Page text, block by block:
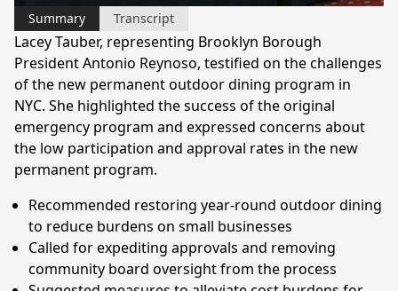
Summary Transcript
Lacey Tauber, representing Brooklyn Borough
President Antonio Reynoso, testified on the challenges
of the new permanent outdoor dining program in
NYC. She highlighted the success of the original
emergency program and expressed concerns about
the low participation and approval rates in the new
permanent program.
Recommended restoring year-round outdoor dining
to reduce burdens on small businesses
Called for expediting approvals and removing
community board oversight from the process